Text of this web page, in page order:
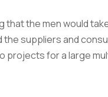
that the men would
suppliers and
projects for a large